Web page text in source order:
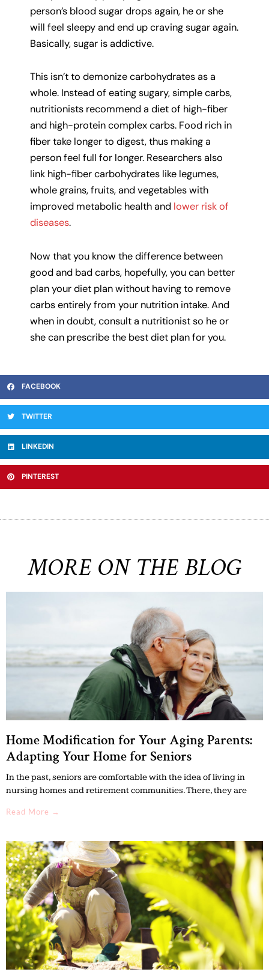
person’s blood sugar drops again, he or she
will feel sleepy and end up craving sugar again.
Basically, sugar is addictive.
This isn’t to demonize carbohydrates as a
whole. Instead of eating sugary, simple carbs,
nutritionists recommend a diet of high-fiber
and high-protein complex carbs. Food rich in
fiber take longer to digest, thus making a
person feel full for longer. Researchers also
link high-fiber carbohydrates like legumes,
whole grains, fruits, and vegetables with
improved metabolic health and lower risk of
diseases.
Now that you know the difference between
good and bad carbs, hopefully, you can better
plan your diet plan without having to remove
carbs entirely from your nutrition intake. And
when in doubt, consult a nutritionist so he or
she can prescribe the best diet plan for you.
FACEBOOK
TWITTER
LINKEDIN
PINTEREST
MORE ON THE BLOG
Home Modification for Your Aging Parents:
Adapting Your Home for Seniors
In the past, seniors are comfortable with the idea of living in
nursing homes and retirement communities. There, they are
Read More →